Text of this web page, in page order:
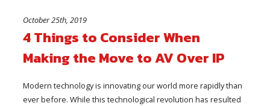
October 25th, 2019
4 Things to Consider When
Making the Move to AV Over IP
Modern technology is innovating our world more rapidly than
ever before. While this technological revolution has resulted